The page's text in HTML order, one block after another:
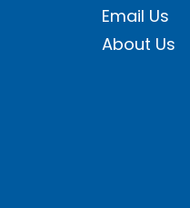
Email Us
About Us